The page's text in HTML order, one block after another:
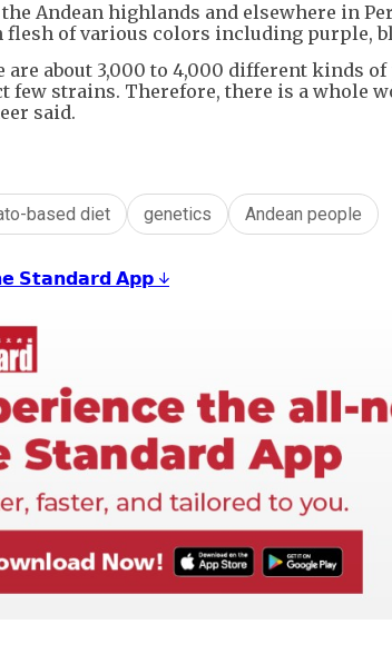
Andean highlands and elsewhere in
flesh of various colors including purple,
are about 3,000 to 4,000 different kinds
few strains. Therefore, there is a whole
said.
based diet genetics Andean people
𝗦𝘁𝗮𝗻𝗱𝗮𝗿𝗱 𝗔𝗽𝗽 ↓